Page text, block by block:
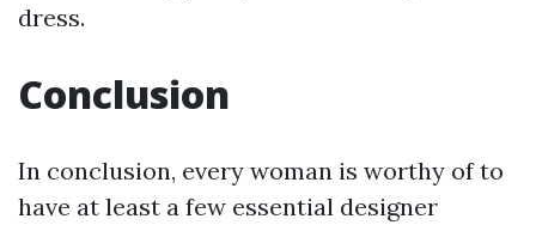
dress.
Conclusion
In conclusion, every woman is worthy of to
have at least a few essential designer